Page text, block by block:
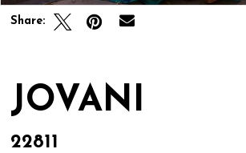
Share:
JOVANI
22811